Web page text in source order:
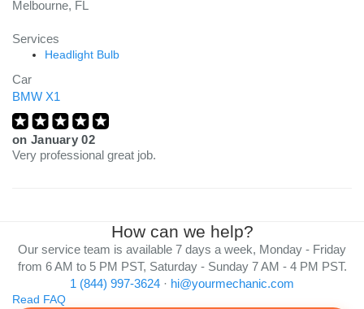
Melbourne, FL
Services
Headlight Bulb
Car
BMW X1
on January 02
Very professional great job.
How can we help?
Our service team is available 7 days a week, Monday - Friday
from 6 AM to 5 PM PST, Saturday - Sunday 7 AM - 4 PM PST.
1 (844) 997-3624 · hi@yourmechanic.com
Read FAQ